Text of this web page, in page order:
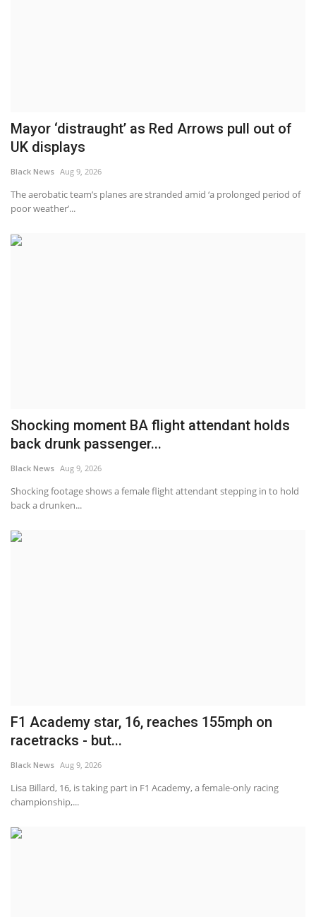
Mayor ‘distraught’ as Red Arrows pull out of
UK displays
Black News Aug 9, 2026
The aerobatic team’s planes are stranded amid ‘a prolonged period of
poor weather’...
Shocking moment BA flight attendant holds
back drunk passenger...
Black News Aug 9, 2026
Shocking footage shows a female flight attendant stepping in to hold
back a drunken...
F1 Academy star, 16, reaches 155mph on
racetracks - but...
Black News Aug 9, 2026
Lisa Billard, 16, is taking part in F1 Academy, a female-only racing
championship,...